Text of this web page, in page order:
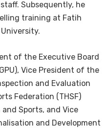
Subsequently, he
training at Fatih
of the Executive Board
Vice President of the
and Evaluation
Federation (THSF)
Sports, and Vice
and Development